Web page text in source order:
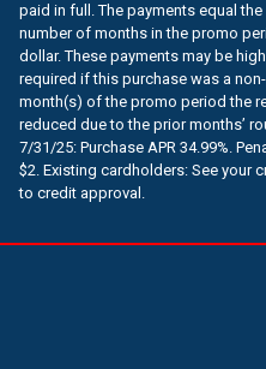
paid in full. The payments equal
number of months in the promo
dollar. These payments may be
required if this purchase was a
month(s) of the promo period the
reduced due to the prior months’
7/31/25: Purchase APR 34.99%.
$2. Existing cardholders: See your
to credit approval.